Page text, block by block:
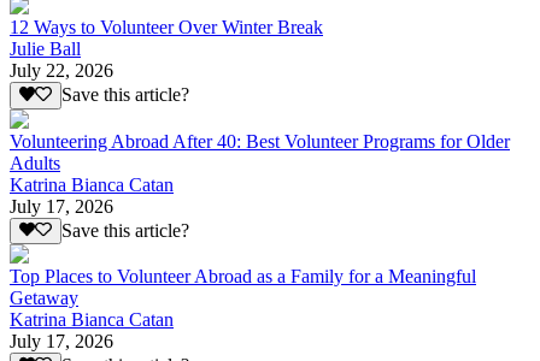
12 Ways to Volunteer Over Winter Break
Julie Ball
July 22, 2026
Save this article?
Volunteering Abroad After 40: Best Volunteer Programs for Older
Adults
Katrina Bianca Catan
July 17, 2026
Save this article?
Top Places to Volunteer Abroad as a Family for a Meaningful
Getaway
Katrina Bianca Catan
July 17, 2026